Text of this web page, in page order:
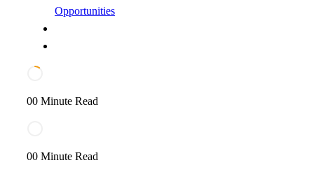
Opportunities
00 Minute Read
00 Minute Read